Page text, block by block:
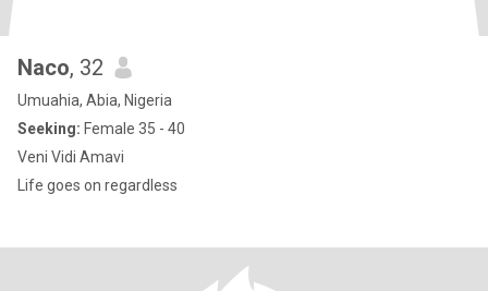
Naco, 32
Umuahia, Abia, Nigeria
Seeking: Female 35 - 40
Veni Vidi Amavi
Life goes on regardless